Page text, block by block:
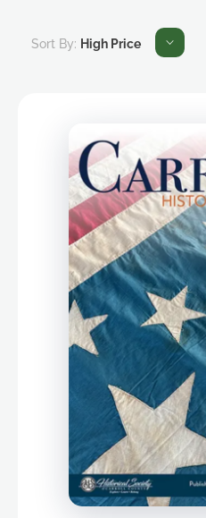
Sort By: High Price